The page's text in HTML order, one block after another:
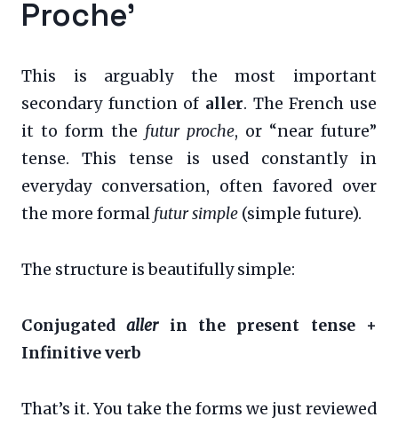
Proche’
This is arguably the most important
secondary function of aller. The French use
it to form the futur proche, or “near future”
tense. This tense is used constantly in
everyday conversation, often favored over
the more formal futur simple (simple future).
The structure is beautifully simple:
Conjugatedallerin the present tense +
Infinitive verb
That’s it. You take the forms we just reviewed